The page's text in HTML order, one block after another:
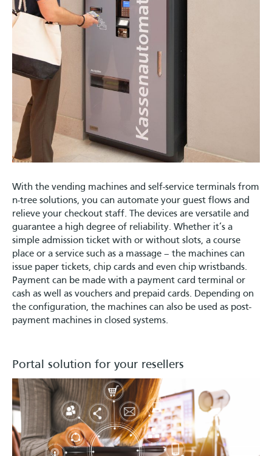
With the vending machines and self-service terminals from
n-tree solutions, you can automate your guest flows and
relieve your checkout staff. The devices are versatile and
guarantee a high degree of reliability. Whether it’s a
simple admission ticket with or without slots, a course
place or a service such as a massage – the machines can
issue paper tickets, chip cards and even chip wristbands.
Payment can be made with a payment card terminal or
cash as well as vouchers and prepaid cards. Depending on
the configuration, the machines can also be used as post-
payment machines in closed systems.
Portal solution for your resellers